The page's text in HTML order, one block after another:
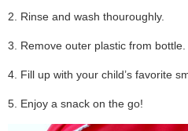
2. Rinse and wash thouroughly.
3. Remove outer plastic from bottle.
4. Fill up with your child’s favorite
5. Enjoy a snack on the go!